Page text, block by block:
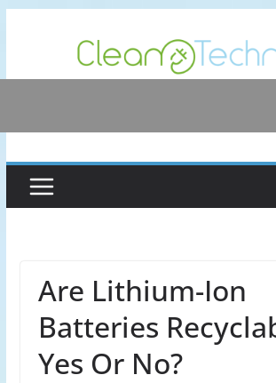
content
Are Lithium-Ion
Batteries
Yes Or No?